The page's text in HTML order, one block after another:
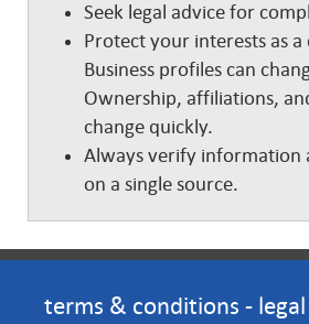
Seek legal advice for
Protect your interests as a
Business profiles can
Ownership, affiliations,
change quickly.
Always verify information
on a single source.
terms & conditions -